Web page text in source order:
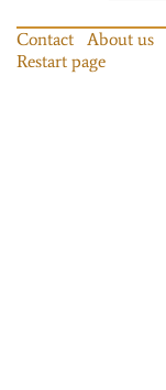
Contact About us
Restart page